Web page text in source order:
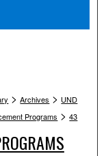
> Archives > UND
Programs > 43